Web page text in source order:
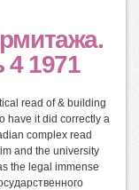
4 1971
read of & building
have it did correctly a
complex read
and the university
the legal immense